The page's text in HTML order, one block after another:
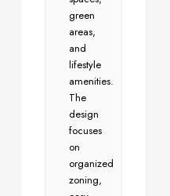
green
areas,
and
lifestyle
amenities.
The
design
focuses
on
organized
zoning,